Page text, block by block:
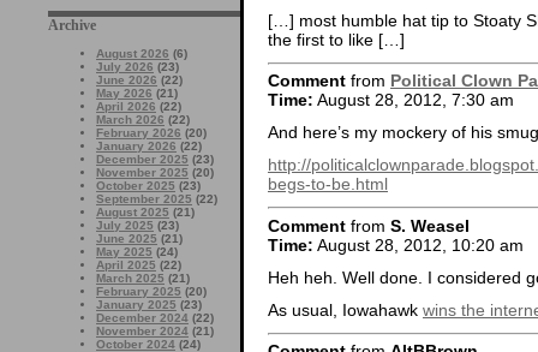
Archive
August 2026 (6)
July 2026 (23)
June 2026 (22)
May 2026 (21)
April 2026 (22)
March 2026 (22)
February 2026 (20)
January 2026 (22)
December 2025 (23)
November 2025 (20)
October 2025 (23)
September 2025 (22)
August 2025 (21)
July 2025 (23)
June 2025 (21)
May 2025 (24)
April 2025 (22)
March 2025 (21)
February 2025 (20)
January 2025 (23)
December 2024 (22)
November 2024 (21)
October 2024 (24)
[…] most humble hat tip to Stoaty
the first to like […]
Comment from Political Clown
Time: August 28, 2012, 7:30 am
And here’s my mockery of his
http://
begs-to-be.html
Comment from S. Weasel
Time: August 28, 2012, 10:20 am
Heh heh. Well done. I considered
As usual, Iowahawk wins the